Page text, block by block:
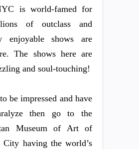
is world-famed for
of outclass and
enjoyable shows are
The shows here are
and soul-touching!
be impressed and have
then go to the
Museum of Art of
City having the world’s